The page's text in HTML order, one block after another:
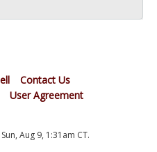
Contact Us
User Agreement
Aug 9, 1:31am CT.